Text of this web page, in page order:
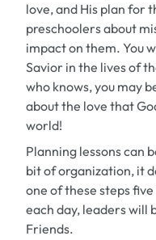
love, and His plan for
preschoolers about
impact on them. You
Savior in the lives of
who knows, you may
about the love that
world!
Planning lessons can
bit of organization, it
one of these steps
each day, leaders will
Friends.